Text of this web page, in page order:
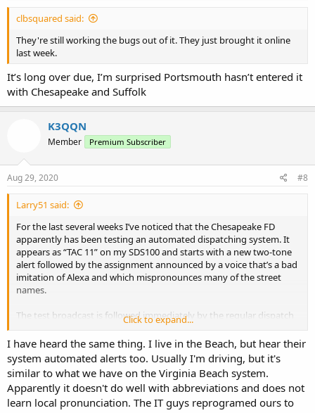
clbsquared said:
They're still working the bugs out of it. They just brought it online
last week.
It’s long over due, I’m surprised Portsmouth hasn’t entered it
with Chesapeake and Suffolk
K3QQN
Member Premium Subscriber
Aug 29, 2020 #8
Larry51 said:
For the last several weeks I’ve noticed that the Chesapeake FD
apparently has been testing an automated dispatching system. It
appears as “TAC 11” on my SDS100 and starts with a new two-tone
alert followed by the assignment announced by a voice that’s a bad
imitation of Alexa and which mispronounces many of the street
names.
The test broadcast is followed immediately by the regular dispatch
over on the usual FD/EMS Dispatch channel.
The list of CFD talk groups in the Radio Reference database doesn’t
show a TAC 11 but does show a channel called“CFD Disp 2 Dispatch
2 (automated).
Does anyone have any details as to what’s going on?
Click to expand...
I have heard the same thing. I live in the Beach, but hear their
system automated alerts too. Usually I'm driving, but it's
similar to what we have on the Virginia Beach system.
Apparently it doesn't do well with abbreviations and does not
learn local pronunciation. The IT guys reprogramed ours to